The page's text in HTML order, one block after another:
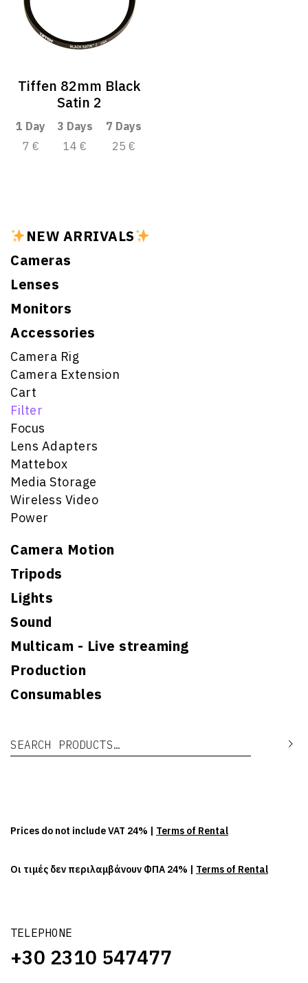
NEW ARRIVALS
Cameras
Lenses
Monitors
Accessories
Camera Rig
Camera Extension
Cart
Filter
Focus
Lens Adapters
Mattebox
Media Storage
Wireless Video
Power
Camera Motion
Tripods
Lights
Sound
Multicam - Live streaming
Production
Consumables
Search for:
Tiffen 82mm Black
Satin 2
1 Day 3 Days
7 Days
7 €
14 € 25 €
TELEPHONE
+30 2310 547477
Prices do not include VAT 24% | Terms of Rental
Οι τιμές δεν περιλαμβάνουν ΦΠΑ 24% | Terms of Rental